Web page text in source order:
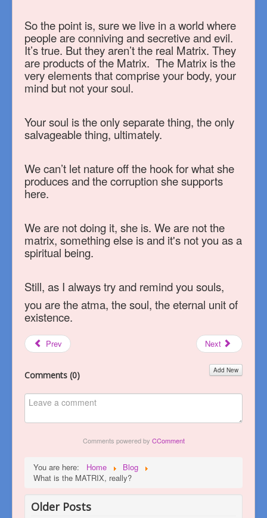
So the point is, sure we live in a world where
people are conniving and secretive and evil.
It’s true. But they aren’t the real Matrix. They
are products of the Matrix. The Matrix is the
very elements that comprise your body, your
mind but not your soul.
Your soul is the only separate thing, the only
salvageable thing, ultimately.
We can’t let nature off the hook for what she
produces and the corruption she supports
here.
We are not doing it, she is. We are not the
matrix, something else is and it's not you as a
spiritual being.
Still, as I always try and remind you souls,
you are the atma, the soul, the eternal unit of
existence.
Prev Next
Comments (0) Add New
Comments powered by CComment
You are here: Home
Blog
What is the MATRIX, really?
Older Posts